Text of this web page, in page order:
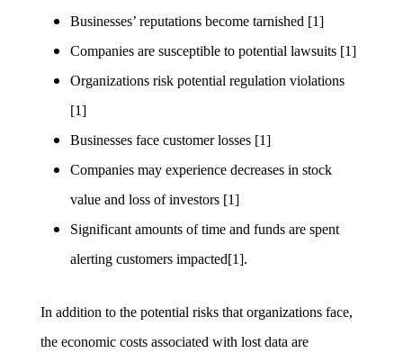
Businesses’ reputations become tarnished [1]
Companies are susceptible to potential lawsuits [1]
Organizations risk potential regulation violations
[1]
Businesses face customer losses [1]
Companies may experience decreases in stock
value and loss of investors [1]
Significant amounts of time and funds are spent
alerting customers impacted[1].
In addition to the potential risks that organizations face,
the economic costs associated with lost data are